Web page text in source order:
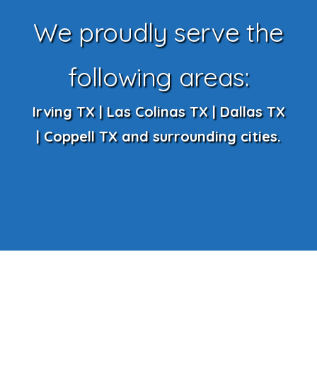
We proudly serve the
following areas:
Irving TX | Las Colinas TX | Dallas TX
| Coppell TX and surrounding cities.